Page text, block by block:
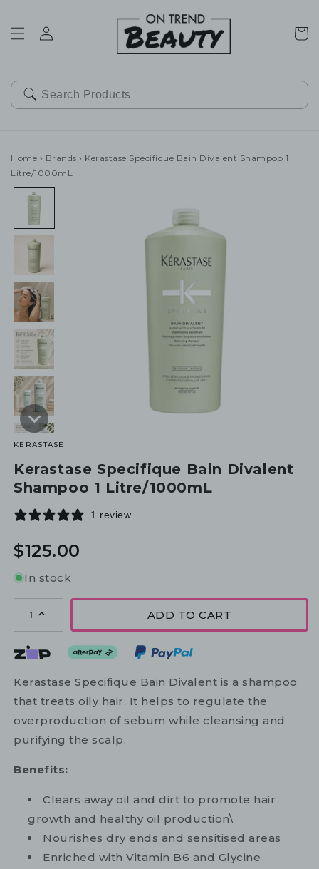
Cart
Home › Brands › Kerastase Specifique Bain Divalent Shampoo 1
Litre/1000mL
KERASTASE
Kerastase Specifique Bain Divalent
Shampoo 1 Litre/1000mL
1 review
Regular
$125.00
In stock
1 ADD TO CART
Kerastase Specifique Bain Divalent is a shampoo
that treats oily hair. It helps to regulate the
overproduction of sebum while cleansing and
purifying the scalp.
Benefits:
Clears away oil and dirt to promote hair
growth and healthy oil production\
Nourishes dry ends and sensitised areas
Enriched with Vitamin B6 and Glycine